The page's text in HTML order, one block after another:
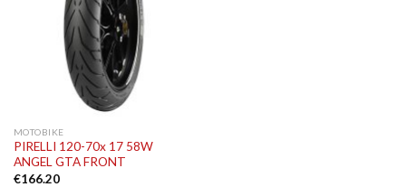
MOTOBIKE
PIRELLI 120-70x 17 58W
ANGEL GTA FRONT
€166.20